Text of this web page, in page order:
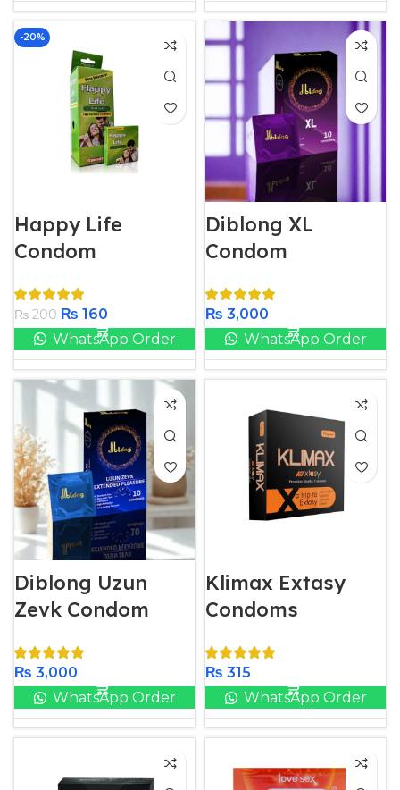
-20%
Happy Life
Condom​
₨200 ₨ 160
WhatsApp Order
Diblong XL
Condom
₨ 3,000
WhatsApp Order
Diblong Uzun
Zevk Condom
₨ 3,000
WhatsApp Order
Klimax Extasy
Condoms
₨ 315
WhatsApp Order